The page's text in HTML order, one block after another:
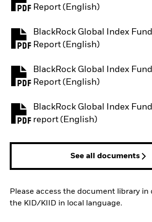
Report (English)
PDF, opens in a new tab
BlackRock Global Index
Report (English)
PDF, opens in a new tab
BlackRock Global Index
Report (English)
PDF, opens in a new tab
BlackRock Global Index
report (English)
PDF, opens in a new tab
See all documents
Please access the document library in
the KID/KIID in local language.